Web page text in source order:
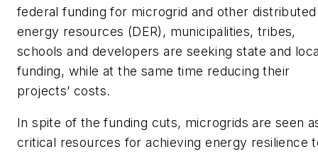
federal funding for microgrid and other distributed
energy resources (DER), municipalities, tribes,
schools and developers are seeking state and
funding, while at the same time reducing their
projects’ costs.
In spite of the funding cuts, microgrids are seen
critical resources for achieving energy resilience